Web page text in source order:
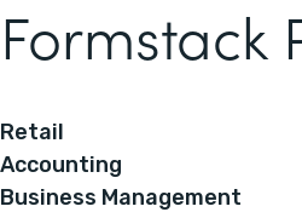
Formstack
Retail
Accounting
Business Management